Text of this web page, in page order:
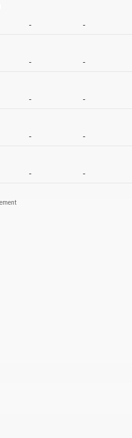
- -
- -
- -
- -
- -